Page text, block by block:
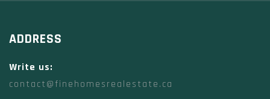
ADDRESS
Write us:
contact@finehomesrealestate.ca